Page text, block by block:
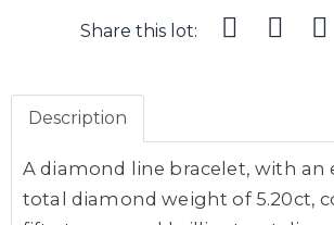
Share this lot:
Description
A diamond line bracelet, with an
total diamond weight of 5.20ct,